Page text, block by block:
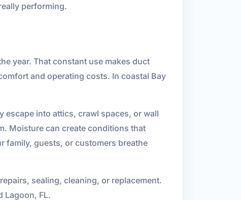
performing.
year. That constant use makes duct
and operating costs. In coastal Bay
escape into attics, crawl spaces, or wall
Moisture can create conditions that
family, guests, or customers breathe
sealing, cleaning, or replacement.
Lagoon, FL.